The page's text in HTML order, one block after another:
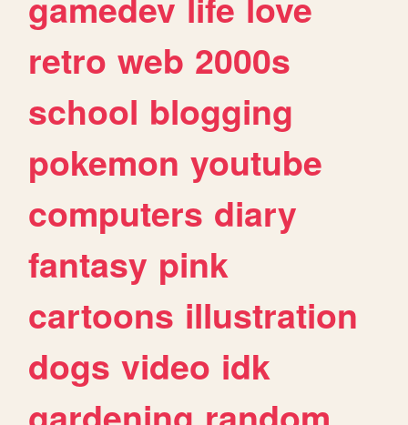
retro web 2000s
school blogging
pokemon youtube
computers diary
fantasy pink
cartoons illustration
dogs video idk